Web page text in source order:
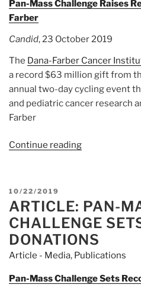
Pan-Mass Challenge Raises
Farber
Candid, 23 October 2019
The Dana-Farber Cancer
a record $63 million gift from
annual two-day cycling event
and pediatric cancer research
Farber
Continue reading
Raises
Record
$63
Million
for
Dana-
Farber”
POSTED
ON
10/22/2019
ARTICLE: PAN-
CHALLENGE
DONATIONS
Article - Media, Publications
Pan-Mass Challenge Sets